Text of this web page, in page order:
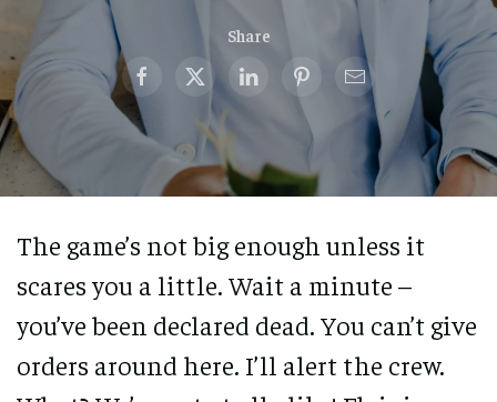
Share
The game’s not big enough unless it
scares you a little. Wait a minute –
you’ve been declared dead. You can’t give
orders around here. I’ll alert the crew.